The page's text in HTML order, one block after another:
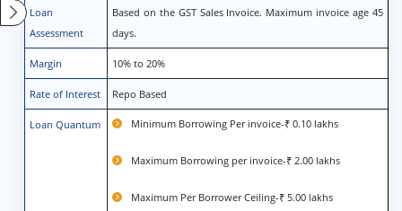
Loan
Assessment
Based on the GST Sales Invoice. Maximum invoice age 45
days.
Margin 10% to 20%
Rate of Interest Repo Based
Loan Quantum Minimum Borrowing Per invoice-₹ 0.10 lakhs
Maximum Borrowing per invoice-₹ 2.00 lakhs
Maximum Per Borrower Ceiling-₹ 5.00 lakhs